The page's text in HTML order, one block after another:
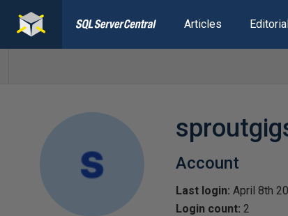
Articles
Account
Last login: April 8th
Login count: 2